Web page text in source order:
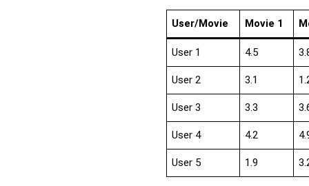
User/Movie Movie 1
User 1 4.5
User 2 3.1
User 3 3.3
User 4 4.2
User 5 1.9